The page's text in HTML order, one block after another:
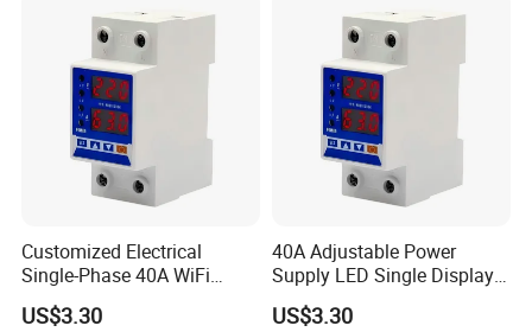
Customized Electrical
Single-Phase 40A WiFi
Power Supply Over Under
Voltage Protector
US$3.30
40A Adjustable Power
Supply LED Single Display
Under and Over Voltage
Protector
US$3.30